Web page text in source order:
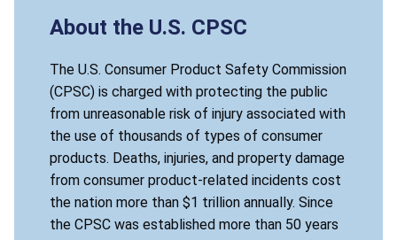
About the U.S. CPSC
The U.S. Consumer Product Safety Commission
(CPSC) is charged with protecting the public
from unreasonable risk of injury associated with
the use of thousands of types of consumer
products. Deaths, injuries, and property damage
from consumer product-related incidents cost
the nation more than $1 trillion annually. Since
the CPSC was established more than 50 years